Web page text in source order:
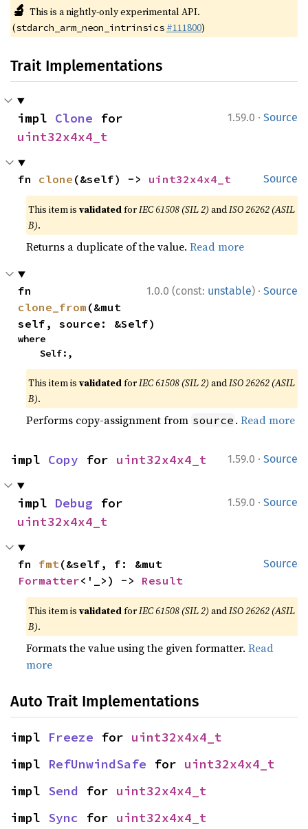
🔬 This is a nightly-only experimental API.
(stdarch_arm_neon_intrinsics #111800)
Trait Implementations
1.59.0 · Source
impl Clone
uint32x4x4_t
Source
fn clone (&self) -> uint32x4x4_t
This item isvalidatedforIEC 61508 (SIL 2) andISO 26262 (ASIL
B).
Returns a duplicate of the value.Read more
1.0.0 (const: unstable) · Source
clone_from (&mut
self, source: &Self)
where
    Self:,
This item isvalidatedforIEC 61508 (SIL 2) andISO 26262 (ASIL
B).
Performs copy-assignment from source .Read more
1.59.0 · Source
impl Copy for uint32x4x4_t
1.59.0 · Source
impl Debug
uint32x4x4_t
Source
fn fmt
Formatter<'_>) -> Result
This item isvalidatedforIEC 61508 (SIL 2) andISO 26262 (ASIL
B).
Formats the value using the given formatter.Read
more
Auto Trait Implementations
impl Freeze for uint32x4x4_t
impl RefUnwindSafe for uint32x4x4_t
impl Send for uint32x4x4_t
impl Sync for uint32x4x4_t